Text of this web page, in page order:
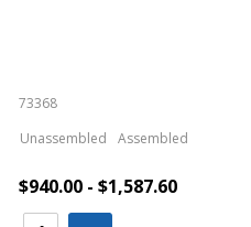
73368
Unassembled
Assembled
$940.00 - $1,587.60